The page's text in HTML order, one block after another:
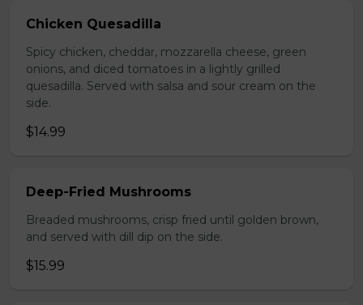
Chicken Quesadilla
Spicy chicken, cheddar, mozzarella cheese, green
onions, and diced tomatoes in a lightly grilled
quesadilla. Served with salsa and sour cream on the
side.
$14.99
Deep-Fried Mushrooms
Breaded mushrooms, crisp fried until golden brown,
and served with dill dip on the side.
$15.99